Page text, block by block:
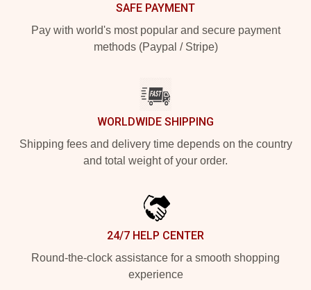
SAFE PAYMENT
Pay with world's most popular and secure payment
methods (Paypal / Stripe)
WORLDWIDE SHIPPING
Shipping fees and delivery time depends on the country
and total weight of your order.
24/7 HELP CENTER
Round-the-clock assistance for a smooth shopping
experience